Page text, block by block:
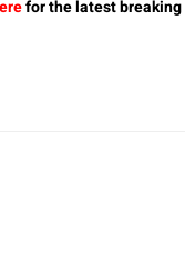
for the latest